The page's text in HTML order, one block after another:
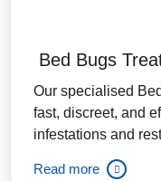
Bed Bugs
Our specialised
fast, discreet, and
infestations and
Read more